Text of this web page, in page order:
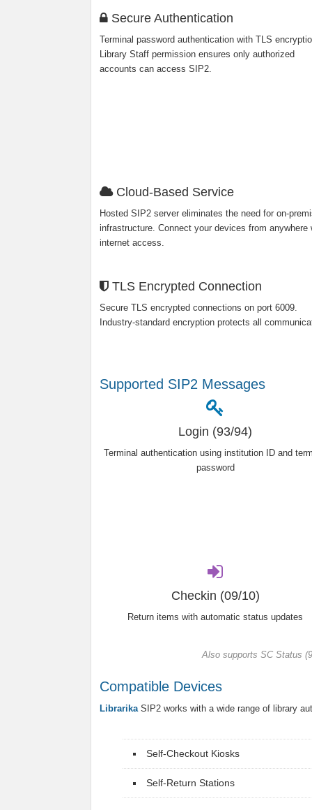
Secure Authentication
Terminal password authentication with TLS
Library Staff permission ensures only authorized
accounts can access SIP2.
Cloud-Based Service
Hosted SIP2 server eliminates the need for on-
infrastructure. Connect your devices from anywhere
internet access.
TLS Encrypted Connection
Secure TLS encrypted connections on port 6009.
Industry-standard encryption protects all
Supported SIP2 Messages
Login (93/94)
Terminal authentication using institution ID and
password
Checkin (09/10)
Return items with automatic status updates
Also supports SC Status
Compatible Devices
LibrarikaSIP2 works with a wide range of library
Self-Checkout Kiosks
Self-Return Stations